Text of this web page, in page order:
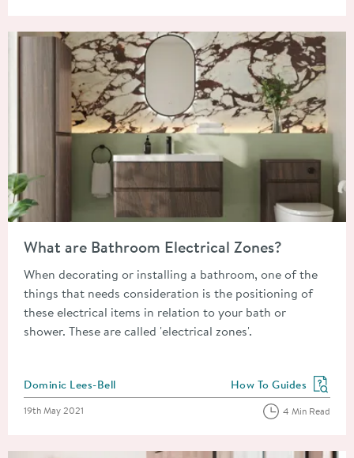
What are Bathroom Electrical Zones?
When decorating or installing a bathroom, one of the
things that needs consideration is the positioning of
these electrical items in relation to your bath or
shower. These are called 'electrical zones'.
Posted by
Dominic Lees-Bell View more blog posts
How To Guides
Posted on
19th May 2021 4 Min Read